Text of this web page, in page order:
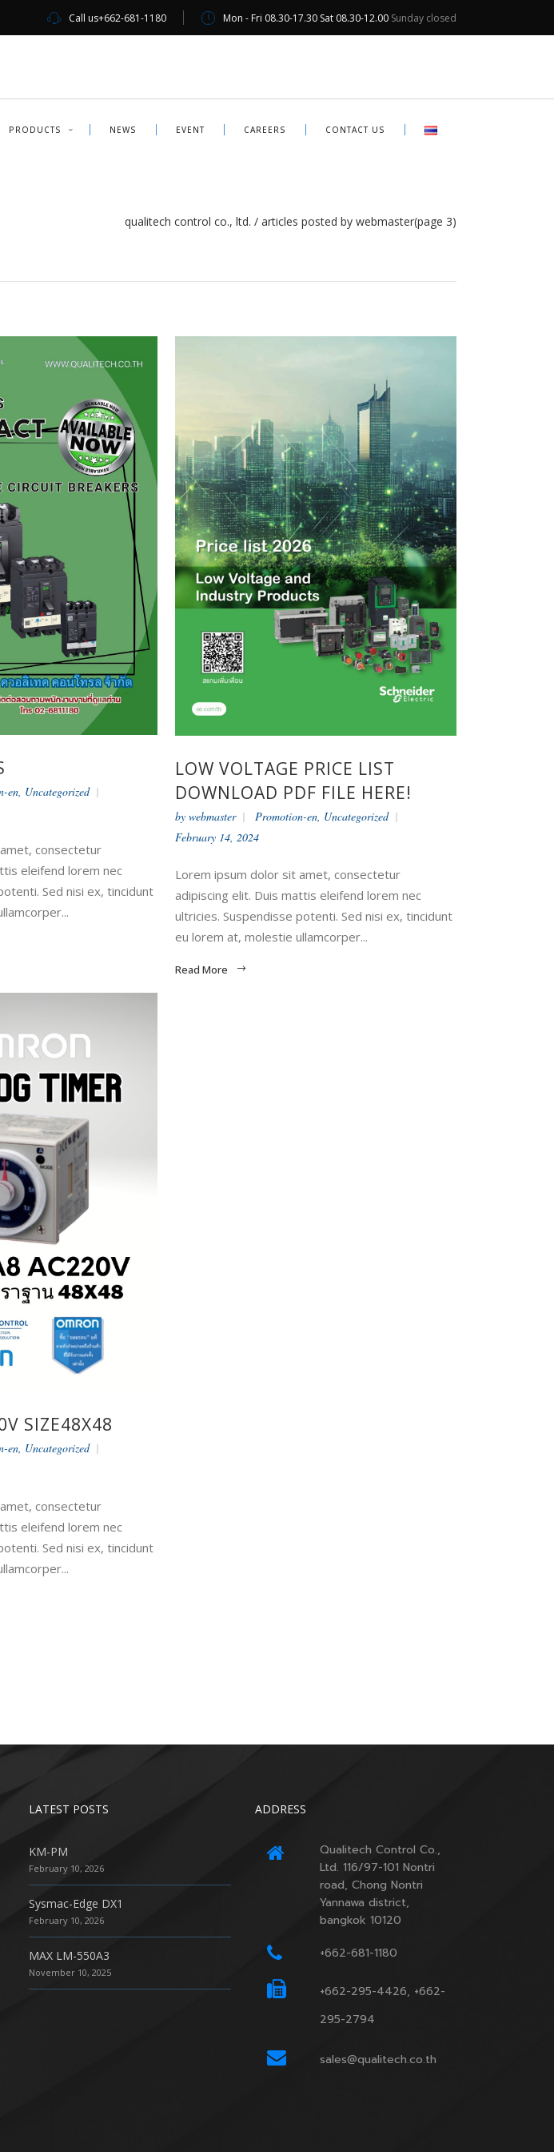
Call us+662-681-1180 Mon - Fri 08.30-17.30 Sat 08.30-12.00 Sunday closed
PRODUCTS NEWS EVENT CAREERS CONTACT US
qualitech control co., ltd. / articles posted by webmaster(page 3)
en Uncategorized
consectetur
eleifend lorem nec
Sed nisi ex, tincidunt
LOW VOLTAGE PRICE LIST
DOWNLOAD PDF FILE HERE!
by webmaster Promotion-en, Uncategorized
February 14, 2024
Lorem ipsum dolor sit amet, consectetur
adipiscing elit. Duis mattis eleifend lorem nec
ultricies. Suspendisse potenti. Sed nisi ex, tincidunt
eu lorem at, molestie ullamcorper...
Read More
SIZE48X48
en Uncategorized
consectetur
eleifend lorem nec
Sed nisi ex, tincidunt
LATEST POSTS
KM-PM
February 10, 2026
Sysmac-Edge DX1
February 10, 2026
MAX LM-550A3
November 10, 2025
ADDRESS
Qualitech Control Co.,
Ltd. 116/97-101 Nontri
road, Chong Nontri
Yannawa district,
bangkok 10120
+662-681-1180
+662-295-4426, +662-
295-2794
sales@qualitech.co.th